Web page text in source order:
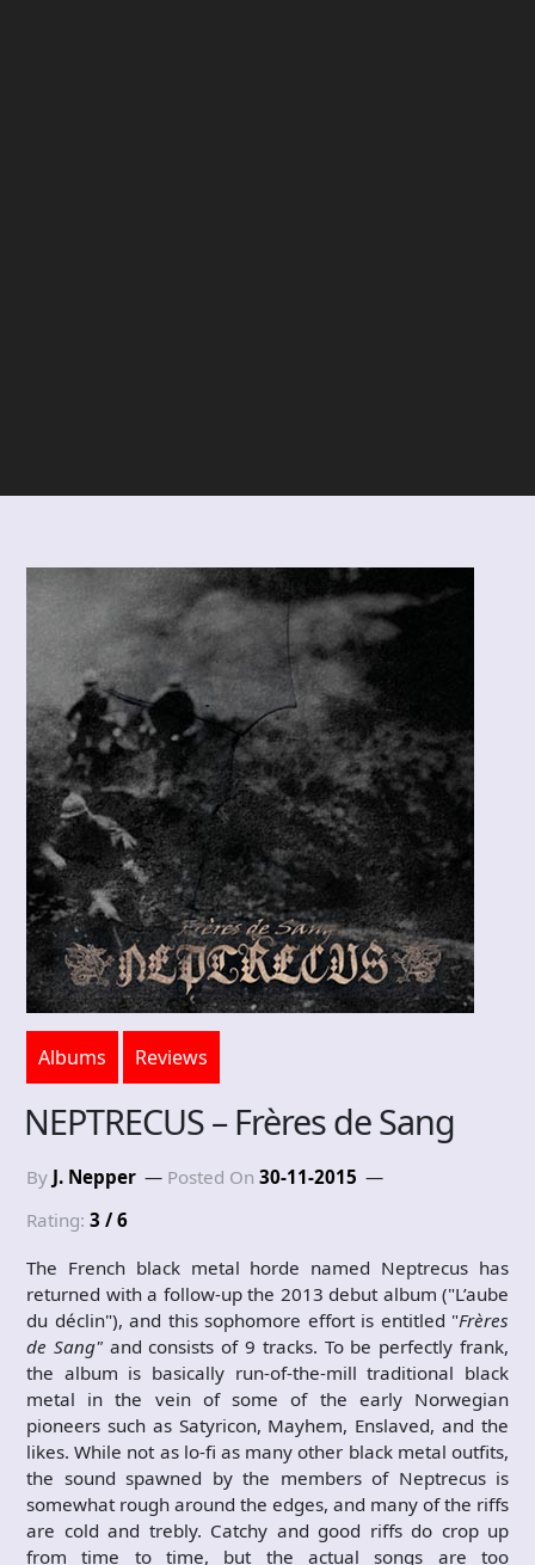
Albums Reviews
NEPTRECUS – Frères de Sang
By J. Nepper Posted On 30-11-2015
Rating: 3 / 6
The French black metal horde named Neptrecus has
returned with a follow-up the 2013 debut album ("L’aube
du déclin"), and this sophomore effort is entitled "Frères
de Sang" and consists of 9 tracks. To be perfectly frank,
the album is basically run-of-the-mill traditional black
metal in the vein of some of the early Norwegian
pioneers such as Satyricon, Mayhem, Enslaved, and the
likes. While not as lo-fi as many other black metal outfits,
the sound spawned by the members of Neptrecus is
somewhat rough around the edges, and many of the riffs
are cold and trebly. Catchy and good riffs do crop up
from time to time, but the actual songs are too